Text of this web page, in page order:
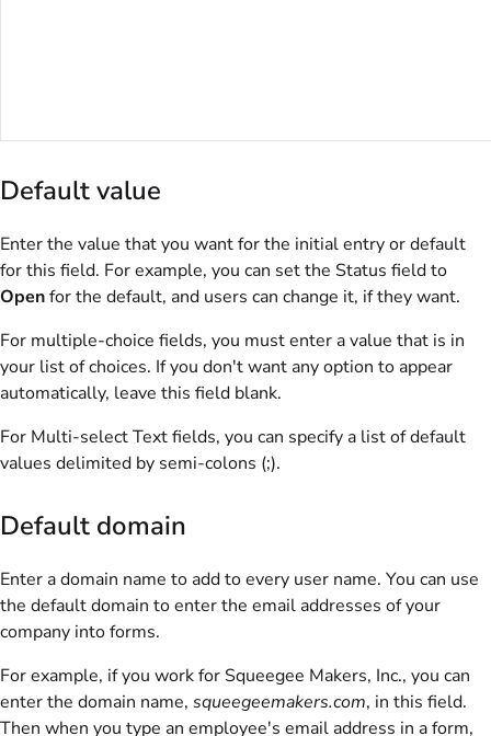
Default value
Enter the value that you want for the initial entry or default
for this field. For example, you can set the Status field to
Openfor the default, and users can change it, if they want.
For multiple-choice fields, you must enter a value that is in
your list of choices. If you don't want any option to appear
automatically, leave this field blank.
For Multi-select Text fields, you can specify a list of default
values delimited by semi-colons (;).
Default domain
Enter a domain name to add to every user name. You can use
the default domain to enter the email addresses of your
company into forms.
For example, if you work for Squeegee Makers, Inc., you can
enter the domain name, squeegeemakers.com, in this field.
Then when you type an employee's email address in a form,